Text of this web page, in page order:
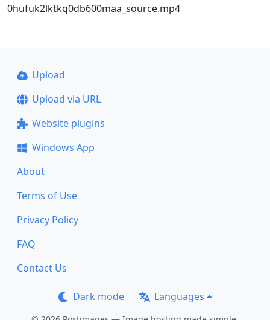
0hufuk2lktkq0db600maa_source.mp4
Upload
Upload via URL
Website plugins
Windows App
About
Terms of Use
Privacy Policy
FAQ
Contact Us
Dark mode Languages